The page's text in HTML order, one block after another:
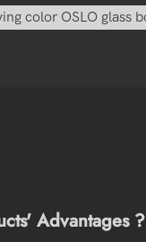
Advantages ?